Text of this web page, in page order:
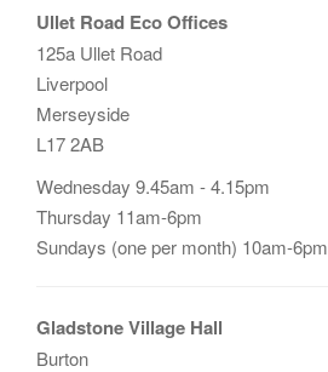
Ullet Road Eco Offices
125a Ullet Road
Liverpool
Merseyside
L17 2AB
Wednesday 9.45am - 4.15pm
Thursday 11am-6pm
Sundays (one per month) 10am-6pm
Gladstone Village Hall
Burton